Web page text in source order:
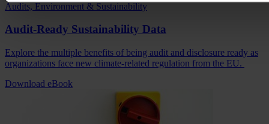
Audits, Environment & Sustainability
Audit-Ready Sustainability Data
Explore the multiple benefits of being audit and disclosure ready as
organizations face new climate-related regulation from the EU.
Download eBook